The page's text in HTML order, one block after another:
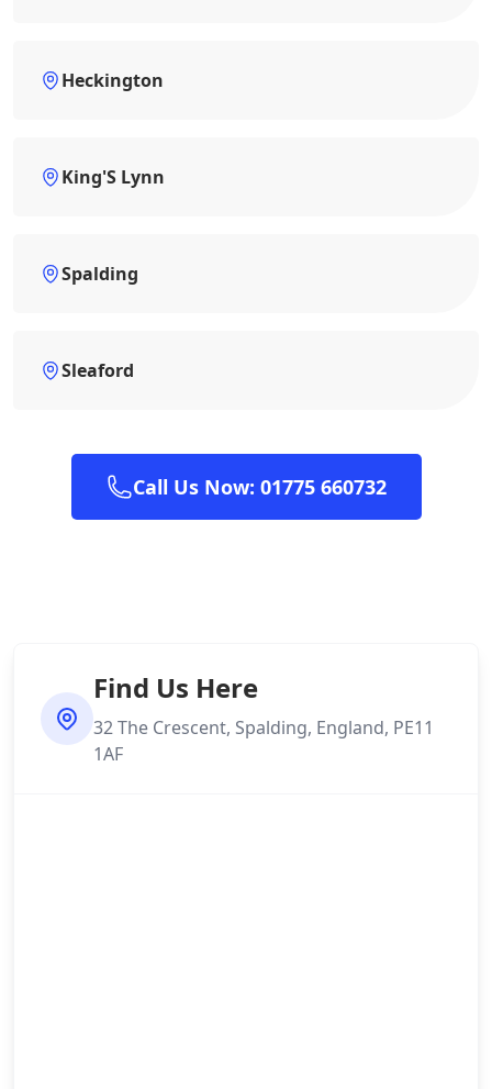
Heckington
King'S Lynn
Spalding
Sleaford
Call Us Now: 01775 660732
Find Us Here
32 The Crescent, Spalding, England, PE11
1AF